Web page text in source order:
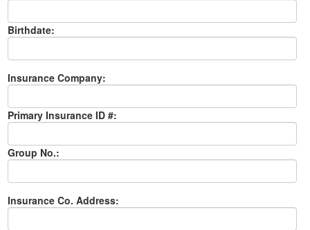
Birthdate:
Insurance Company:
Primary Insurance ID #:
Group No.:
Insurance Co. Address: